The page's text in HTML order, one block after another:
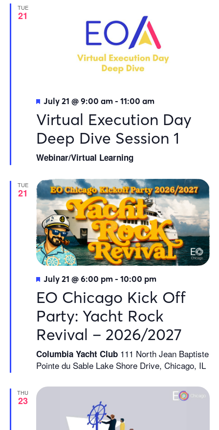
TUE
21
Featured
July 21 @ 9:00 am- 11:00 am
Virtual Execution Day
Deep Dive Session 1
Webinar/Virtual Learning
TUE
21
Featured
July 21 @ 6:00 pm- 10:00 pm
EO Chicago Kick Off
Party: Yacht Rock
Revival – 2026/2027
Columbia Yacht Club 111 North Jean Baptiste
Pointe du Sable Lake Shore Drive, Chicago, IL
THU
23